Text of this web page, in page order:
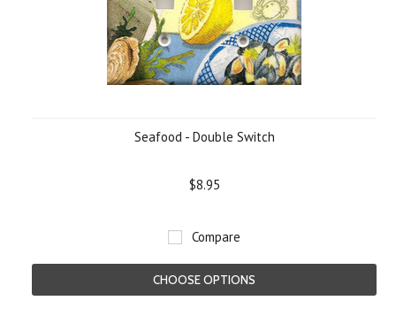
Seafood - Double Switch
$8.95
Compare
CHOOSE OPTIONS